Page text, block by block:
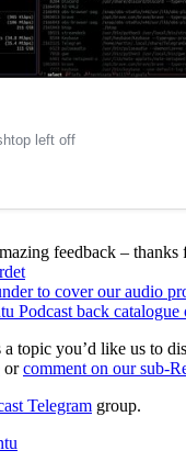
feedback – thanks
to cover our audio
Podcast back catalogue
topic you’d like us to
orcomment on our sub-
Telegram group.